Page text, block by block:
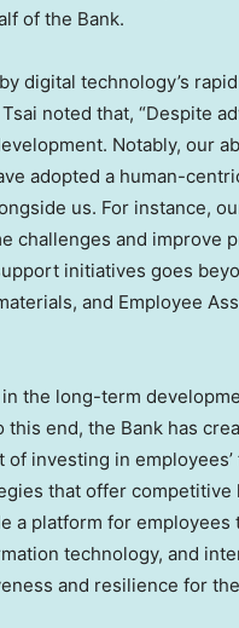
of the Bank.
digital technology’s
noted that, “Despite
Notably, our
adopted a human-
us. For instance,
challenges and improve
initiatives goes
and Employee
the long-term
end, the Bank has
of investing in
that offer competitive
a platform for
technology, and
and resilience for